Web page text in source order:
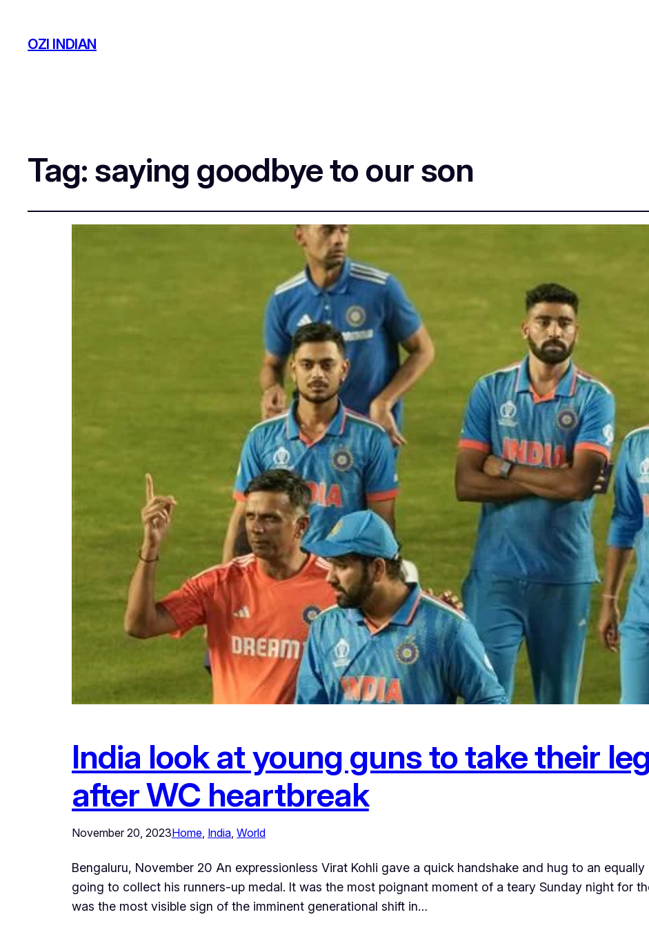
OZI INDIAN
Tag: saying goodbye to our son
India look at young guns to take their
after WC heartbreak
November 20, 2023Home India World
Bengaluru, November 20 An expressionless Virat Kohli gave a quick handshake and hug to an
going to collect his runners-up medal. It was the most poignant moment of a teary Sunday night for
was the most visible sign of the imminent generational shift in…